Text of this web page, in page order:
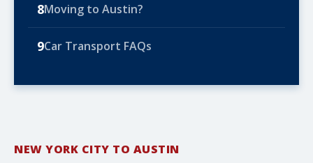
8Moving to Austin?
9Car Transport FAQs
NEW YORK CITY TO AUSTIN